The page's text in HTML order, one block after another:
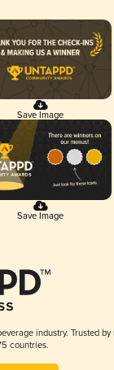
Save Image
Save Image
industry. Trusted by
countries.